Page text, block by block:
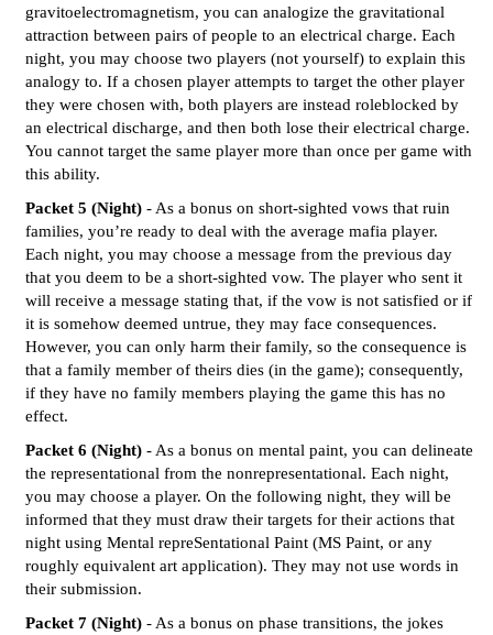
gravitoelectromagnetism, you can analogize the gravitational
attraction between pairs of people to an electrical charge. Each
night, you may choose two players (not yourself) to explain this
analogy to. If a chosen player attempts to target the other player
they were chosen with, both players are instead roleblocked by
an electrical discharge, and then both lose their electrical charge.
You cannot target the same player more than once per game with
this ability.
Packet 5 (Night) - As a bonus on short-sighted vows that ruin
families, you’re ready to deal with the average mafia player.
Each night, you may choose a message from the previous day
that you deem to be a short-sighted vow. The player who sent it
will receive a message stating that, if the vow is not satisfied or if
it is somehow deemed untrue, they may face consequences.
However, you can only harm their family, so the consequence is
that a family member of theirs dies (in the game); consequently,
if they have no family members playing the game this has no
effect.
Packet 6 (Night) - As a bonus on mental paint, you can delineate
the representational from the nonrepresentational. Each night,
you may choose a player. On the following night, they will be
informed that they must draw their targets for their actions that
night using Mental repreSentational Paint (MS Paint, or any
roughly equivalent art application). They may not use words in
their submission.
Packet 7 (Night) - As a bonus on phase transitions, the jokes